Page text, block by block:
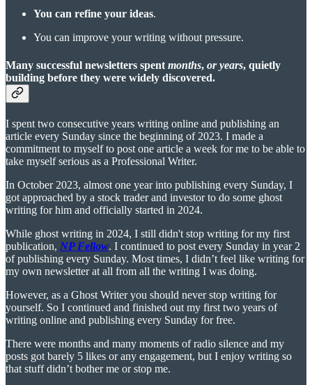
You can refine your ideas.
You can improve your writing without pressure.
Many successful newsletters spent months, or years, quietly
building before they were widely discovered.
I spent two consecutive years writing online and publishing an
article every Sunday since the beginning of 2023. I made a
commitment to myself to post one article a week for me to be able to
take myself serious as a Professional Writer.
In October 2023, almost one year into publishing every Sunday, I
got approached by a stock trader and investor to do some ghost
writing for him and officially started in 2024.
While ghost writing in 2024, I still didn't stop writing for my first
publication, NP Fellow. I continued to post every Sunday in year 2
of publishing every Sunday. Most times, I didn’t feel like writing for
my own newsletter at all from all the writing I was doing.
However, as a Ghost Writer you should never stop writing for
yourself. So I continued and finished out my first two years of
writing online and publishing every Sunday for free.
There were months and many moments of radio silence and my
posts got barely 5 likes or any engagement, but I enjoy writing so
that stuff didn’t bother me or stop me.